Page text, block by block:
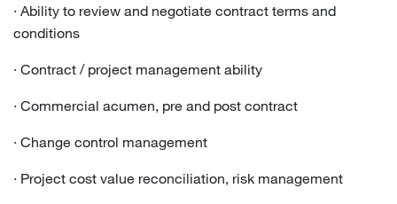
· Ability to review and negotiate contract terms and
conditions
· Contract / project management ability
· Commercial acumen, pre and post contract
· Change control management
· Project cost value reconciliation, risk management